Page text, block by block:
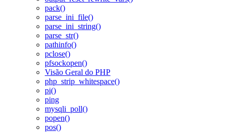
pack()
parse_ini_file()
parse_ini_string()
parse_str()
pathinfo()
pclose()
pfsockopen()
Visão Geral do PHP
php_strip_whitespace()
pi()
ping
mysqli_poll()
popen()
pos()